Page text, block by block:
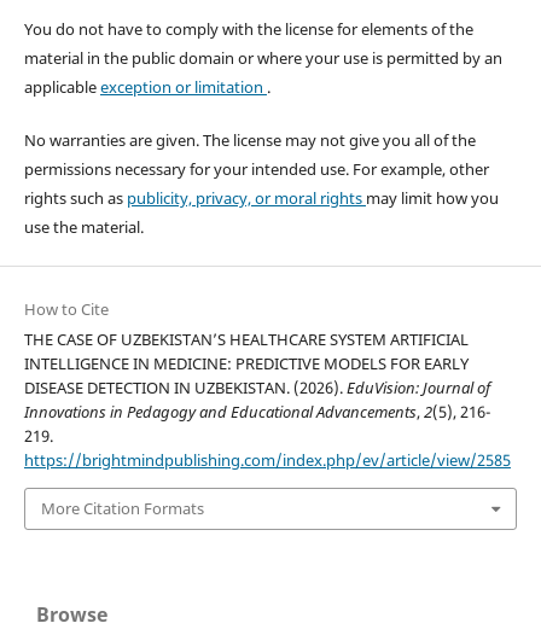
You do not have to comply with the license for elements of the
material in the public domain or where your use is permitted by an
applicableexception or limitation .
No warranties are given. The license may not give you all of the
permissions necessary for your intended use. For example, other
rights such as publicity, privacy, or moral rights may limit how you
use the material.
How to Cite
THE CASE OF UZBEKISTAN’S HEALTHCARE SYSTEM ARTIFICIAL
INTELLIGENCE IN MEDICINE: PREDICTIVE MODELS FOR EARLY
DISEASE DETECTION IN UZBEKISTAN. (2026).EduVision: Journal of
Innovations in Pedagogy and Educational Advancements,2(5), 216-
219.
https://brightmindpublishing.com/index.php/ev/article/view/2585
More Citation Formats
Browse